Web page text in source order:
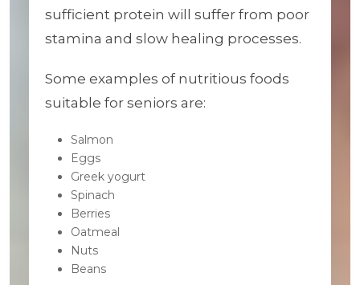
sufficient protein will suffer from poor
stamina and slow healing processes.
Some examples of nutritious foods
suitable for seniors are:
Salmon
Eggs
Greek yogurt
Spinach
Berries
Oatmeal
Nuts
Beans